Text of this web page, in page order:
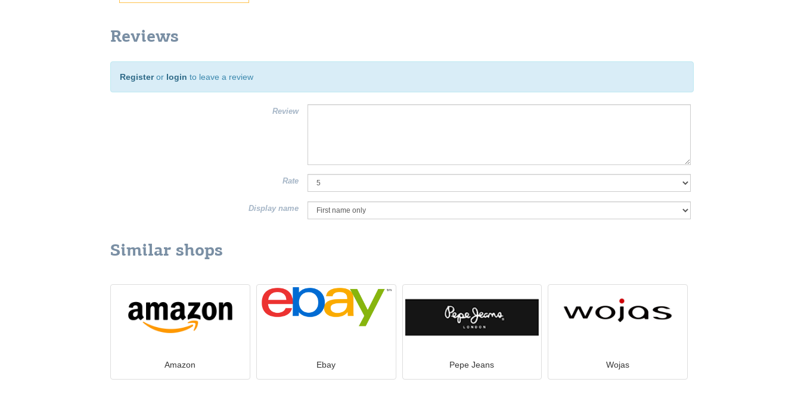
Reviews
Registeror login to leave a review
Review
Rate
Display name
Similar shops
Amazon Ebay Pepe Jeans Wojas